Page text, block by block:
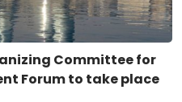
Committee for
Forum to take place